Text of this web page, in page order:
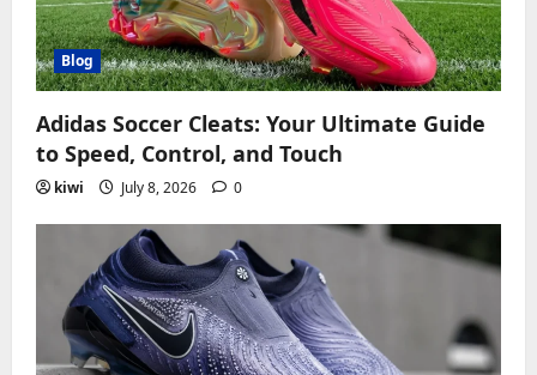
Blog
Adidas Soccer Cleats: Your Ultimate Guide
to Speed, Control, and Touch
kiwi July 8, 2026 0